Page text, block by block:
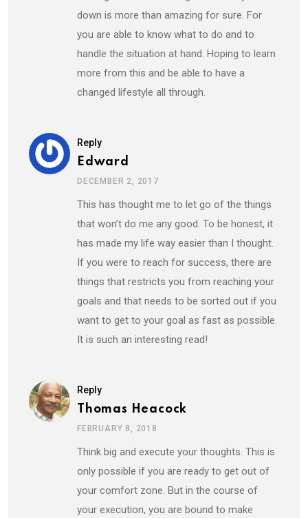
down is more than amazing for sure. For
you are able to know what to do and to
handle the situation at hand. Hoping to learn
more from this and be able to have a
changed lifestyle all through.
Reply
Edward
DECEMBER 2, 2017
This has thought me to let go of the things
that won’t do me any good. To be honest, it
has made my life way easier than I thought.
If you were to reach for success, there are
things that restricts you from reaching your
goals and that needs to be sorted out if you
want to get to your goal as fast as possible.
It is such an interesting read!
Reply
Thomas Heacock
FEBRUARY 8, 2018
Think big and execute your thoughts. This is
only possible if you are ready to get out of
your comfort zone. But in the course of
your execution, you are bound to make